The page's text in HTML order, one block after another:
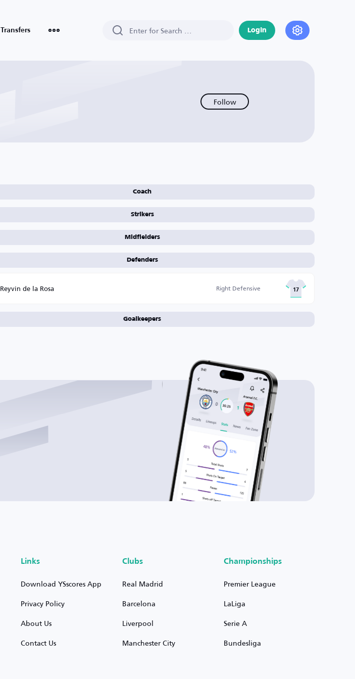
Transfers Login
Follow
Coach
Strikers
Midfielders
Defenders
Reyvin de la Rosa Right Defensive 17
Goalkeepers
Links
Download YSscores App
Privacy Policy
About Us
Contact Us
Clubs
Real Madrid
Barcelona
Liverpool
Manchester City
Championships
Premier League
LaLiga
Serie A
Bundesliga